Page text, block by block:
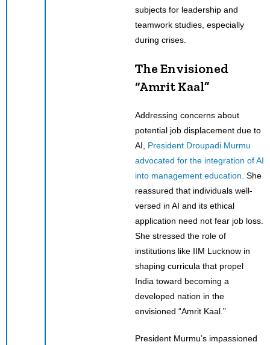
subjects for leadership and
teamwork studies, especially
during crises.
The Envisioned
“Amrit Kaal”
Addressing concerns about
potential job displacement due to
AI, President Droupadi Murmu
advocated for the integration of AI
into management education. She
reassured that individuals well-
versed in AI and its ethical
application need not fear job loss.
She stressed the role of
institutions like IIM Lucknow in
shaping curricula that propel
India toward becoming a
developed nation in the
envisioned “Amrit Kaal.”
President Murmu’s impassioned